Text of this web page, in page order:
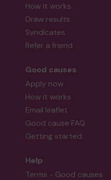
How it works
Draw results
Syndicates
Refer a friend
Good causes
Apply now
How it works
Email leaflet
Good cause FAQ
Getting started
Help
Terms - Good causes